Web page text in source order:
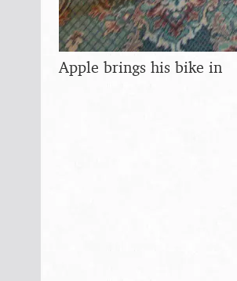
Apple brings his bike in